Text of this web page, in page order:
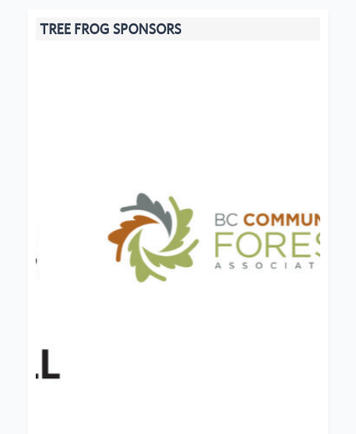
TREE FROG SPONSORS